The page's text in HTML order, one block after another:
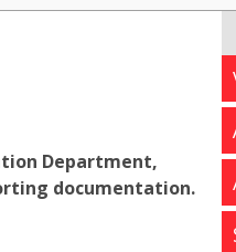
Department,
documentation.